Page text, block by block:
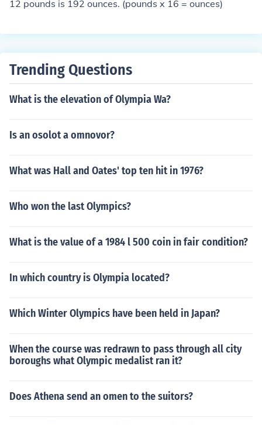
12 pounds is 192 ounces. (pounds x 16 = ounces)
Trending Questions
What is the elevation of Olympia Wa?
Is an osolot a omnovor?
What was Hall and Oates' top ten hit in 1976?
Who won the last Olympics?
What is the value of a 1984 l 500 coin in fair condition?
In which country is Olympia located?
Which Winter Olympics have been held in Japan?
When the course was redrawn to pass through all city
boroughs what Olympic medalist ran it?
Does Athena send an omen to the suitors?